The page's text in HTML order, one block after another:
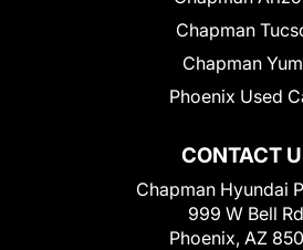
CONTACT
Chapman Hyundai
999 W Bell
Phoenix, AZ
Chapman
Chapman
Phoenix Used